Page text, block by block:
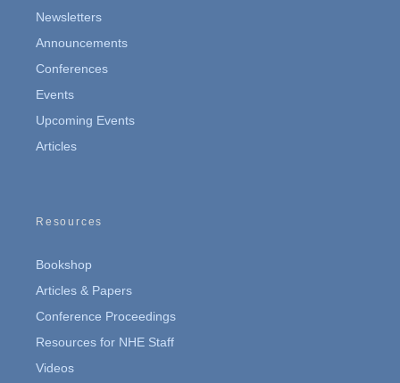
Newsletters
Announcements
Conferences
Events
Upcoming Events
Articles
Resources
Bookshop
Articles & Papers
Conference Proceedings
Resources for NHE Staff
Videos